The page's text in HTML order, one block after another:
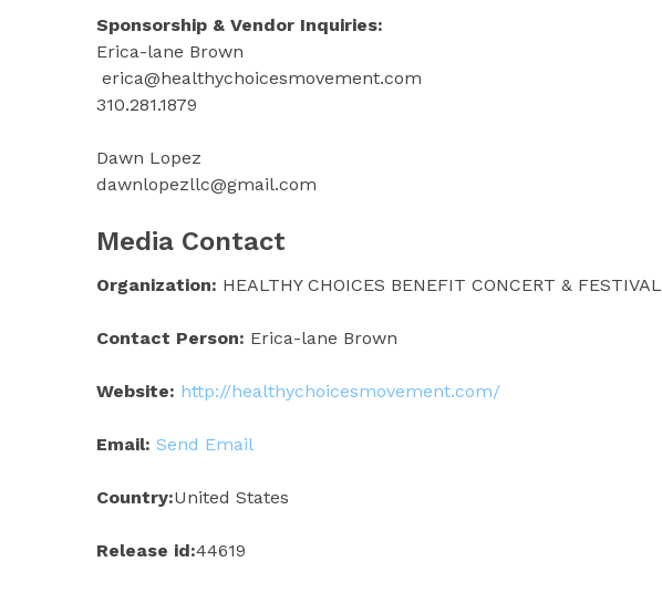
Sponsorship & Vendor Inquiries:
Erica-lane Brown
erica@healthychoicesmovement.com
310.281.1879
Dawn Lopez
dawnlopezllc@gmail.com
Media Contact
Organization: HEALTHY CHOICES BENEFIT CONCERT & FESTIVAL
Contact Person: Erica-lane Brown
Website: http://healthychoicesmovement.com/
Email: Send Email
Country:United States
Release id:44619